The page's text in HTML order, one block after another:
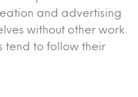
and advertising
without other work.
tend to follow their